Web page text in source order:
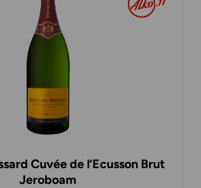
Cuvée de l’Ecusson Brut
Jeroboam